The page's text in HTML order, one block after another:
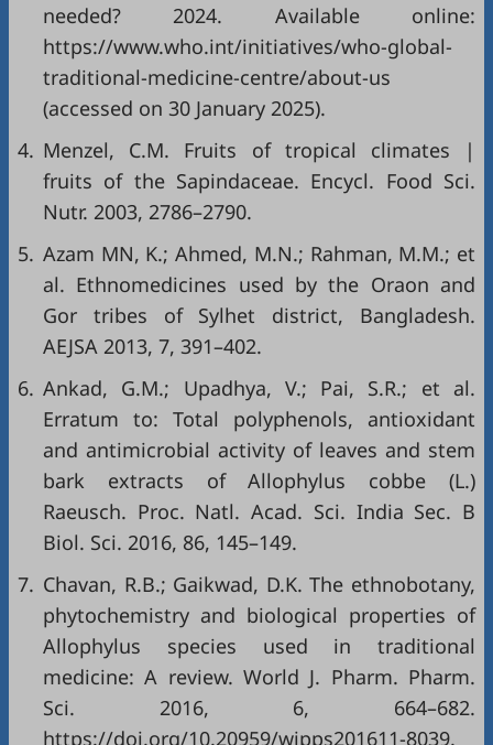
needed? 2024. Available online:
https://www.who.int/initiatives/who-global-
traditional-medicine-centre/about-us
(accessed on 30 January 2025).
4. Menzel, C.M. Fruits of tropical climates |
fruits of the Sapindaceae. Encycl. Food Sci.
Nutr. 2003, 2786–2790.
5. Azam MN, K.; Ahmed, M.N.; Rahman, M.M.; et
al. Ethnomedicines used by the Oraon and
Gor tribes of Sylhet district, Bangladesh.
AEJSA 2013, 7, 391–402.
6. Ankad, G.M.; Upadhya, V.; Pai, S.R.; et al.
Erratum to: Total polyphenols, antioxidant
and antimicrobial activity of leaves and stem
bark extracts of Allophylus cobbe (L.)
Raeusch. Proc. Natl. Acad. Sci. India Sec. B
Biol. Sci. 2016, 86, 145–149.
7. Chavan, R.B.; Gaikwad, D.K. The ethnobotany,
phytochemistry and biological properties of
Allophylus species used in traditional
medicine: A review. World J. Pharm. Pharm.
Sci. 2016, 6, 664–682.
https://doi.org/10.20959/wjpps201611-8039.